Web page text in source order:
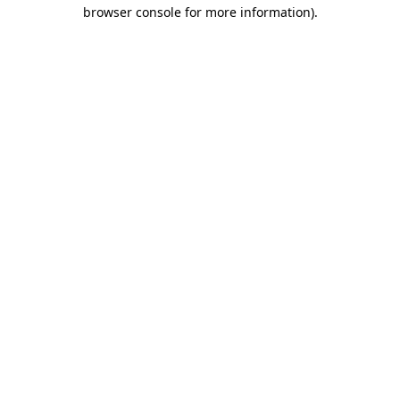
browser console for more information).